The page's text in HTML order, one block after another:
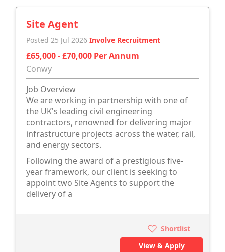
Site Agent
Posted 25 Jul 2026 Involve Recruitment
£65,000 - £70,000 Per Annum
Conwy
Job Overview
We are working in partnership with one of
the UK's leading civil engineering
contractors, renowned for delivering major
infrastructure projects across the water, rail,
and energy sectors.
Following the award of a prestigious five-
year framework, our client is seeking to
appoint two Site Agents to support the
delivery of a
Shortlist
View & Apply